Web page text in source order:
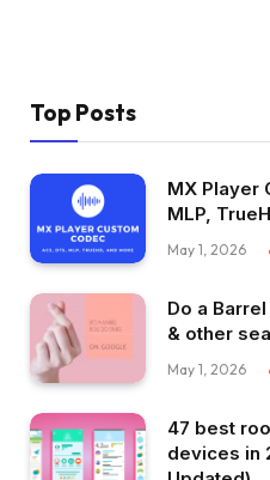
Top Posts
MX Player
MLP,
May 1, 2026
Do a
& other
May 1, 2026
47 best
devices in